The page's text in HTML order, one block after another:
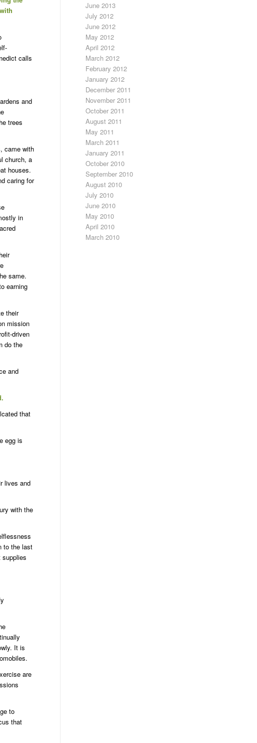
calls
and
trees
came with
church, a
houses.
caring for
in
same.
earning
their
mission
driven
do the
and
that
egg is
lives and
with the
to the last
It is
are
to
that
June 2013
July 2012
June 2012
May 2012
April 2012
March 2012
February 2012
January 2012
December 2011
November 2011
October 2011
August 2011
May 2011
March 2011
January 2011
October 2010
September 2010
August 2010
July 2010
June 2010
May 2010
April 2010
March 2010